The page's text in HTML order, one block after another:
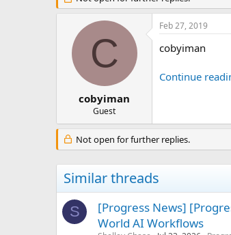
e
r
r
d
C
cobyiman
Guest
Feb 27, 2019
cobyiman
Continue
Not open for further replies.
Similar threads
S
[Progress News]
World AI Workflows